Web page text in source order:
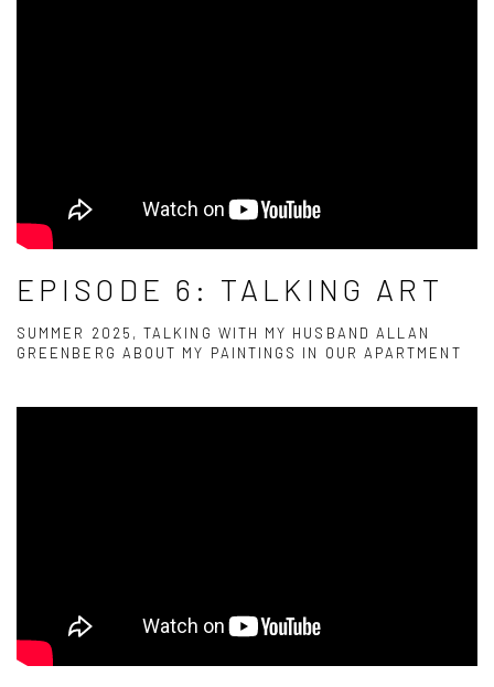
EPISODE 6: TALKING ART
SUMMER 2025, TALKING WITH MY HUSBAND ALLAN
GREENBERG ABOUT MY PAINTINGS IN OUR APARTMENT